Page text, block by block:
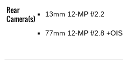
Rear
Camera(s)
13mm 12-MP f/2.2
77mm 12-MP f/2.8 +OIS